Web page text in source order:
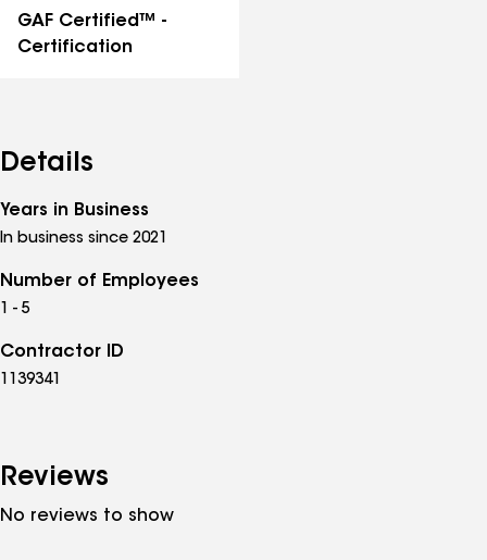
GAF Certified™ -
Certification
Details
Years in Business
In business since 2021
Number of Employees
1 - 5
Contractor ID
1139341
Reviews
No reviews to show